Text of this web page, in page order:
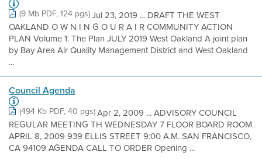
(9 Mb PDF, 124 pgs)Jul 23, 2019 ... DRAFT THE WEST
OAKLAND O W N I N G O U R A I R COMMUNITY ACTION
PLAN Volume 1: The Plan JULY 2019 West Oakland A joint plan
by Bay Area Air Quality Management District and West Oakland
...
Council Agenda
(494 Kb PDF, 40 pgs)Apr 2, 2009 ... ADVISORY COUNCIL
REGULAR MEETING TH WEDNESDAY 7 FLOOR BOARD ROOM
APRIL 8, 2009 939 ELLIS STREET 9:00 A.M. SAN FRANCISCO,
CA 94109 AGENDA CALL TO ORDER Opening ...